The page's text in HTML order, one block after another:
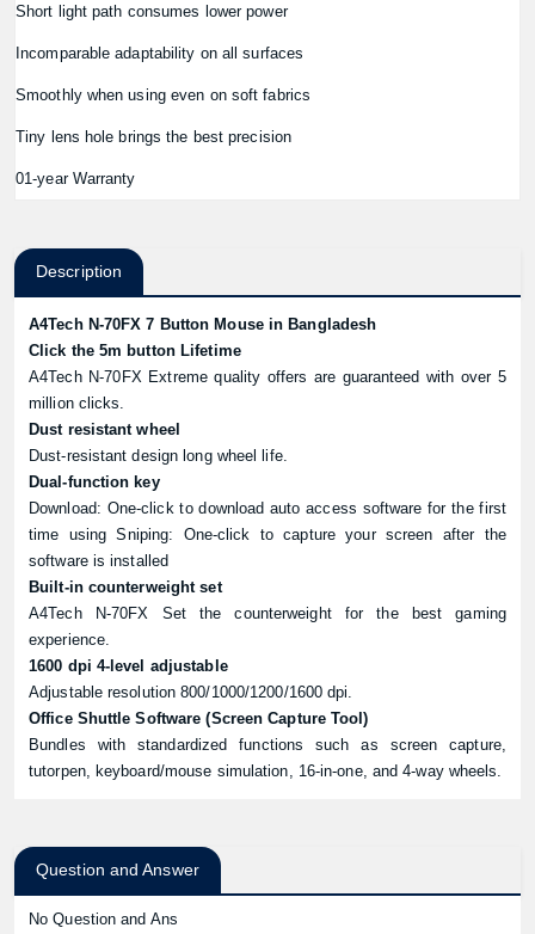
Short light path consumes lower power
Incomparable adaptability on all surfaces
Smoothly when using even on soft fabrics
Tiny lens hole brings the best precision
01-year Warranty
Description
A4Tech N-70FX 7 Button Mouse in Bangladesh
Click the 5m button Lifetime
A4Tech N-70FX Extreme quality offers are guaranteed with over 5
million clicks.
Dust resistant wheel
Dust-resistant design long wheel life.
Dual-function key
Download: One-click to download auto access software for the first
time using Sniping: One-click to capture your screen after the
software is installed
Built-in counterweight set
A4Tech N-70FX Set the counterweight for the best gaming
experience.
1600 dpi 4-level adjustable
Adjustable resolution 800/1000/1200/1600 dpi.
Office Shuttle Software (Screen Capture Tool)
Bundles with standardized functions such as screen capture,
tutorpen, keyboard/mouse simulation, 16-in-one, and 4-way wheels.
Question and Answer
No Question and Ans